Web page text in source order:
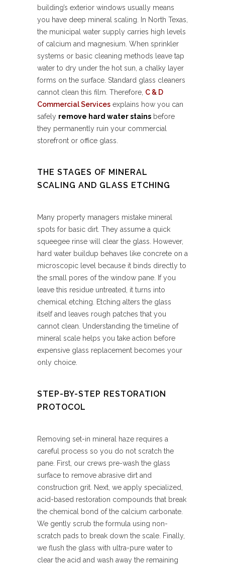
building’s exterior windows usually means
you have deep mineral scaling. In North Texas,
the municipal water supply carries high levels
of calcium and magnesium. When sprinkler
systems or basic cleaning methods leave tap
water to dry under the hot sun, a chalky layer
forms on the surface. Standard glass cleaners
cannot clean this film. Therefore, C & D
Commercial Services explains how you can
safely remove hard water stains before
they permanently ruin your commercial
storefront or office glass.
THE STAGES OF MINERAL
SCALING AND GLASS ETCHING
Many property managers mistake mineral
spots for basic dirt. They assume a quick
squeegee rinse will clear the glass. However,
hard water buildup behaves like concrete on a
microscopic level because it binds directly to
the small pores of the window pane. If you
leave this residue untreated, it turns into
chemical etching. Etching alters the glass
itself and leaves rough patches that you
cannot clean. Understanding the timeline of
mineral scale helps you take action before
expensive glass replacement becomes your
only choice.
STEP-BY-STEP RESTORATION
PROTOCOL
Removing set-in mineral haze requires a
careful process so you do not scratch the
pane. First, our crews pre-wash the glass
surface to remove abrasive dirt and
construction grit. Next, we apply specialized,
acid-based restoration compounds that break
the chemical bond of the calcium carbonate.
We gently scrub the formula using non-
scratch pads to break down the scale. Finally,
we flush the glass with ultra-pure water to
clear the acid and wash away the remaining